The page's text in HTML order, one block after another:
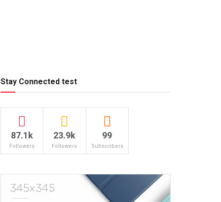
Stay Connected test
87.1k
Followers
23.9k
Followers
99
Subscribers